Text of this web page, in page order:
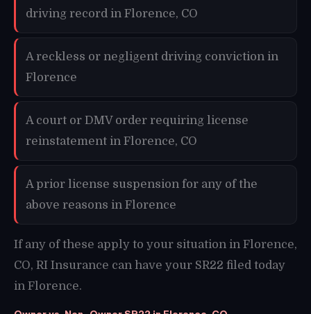
driving record in Florence, CO
A reckless or negligent driving conviction in
Florence
A court or DMV order requiring license
reinstatement in Florence, CO
A prior license suspension for any of the
above reasons in Florence
If any of these apply to your situation in Florence,
CO, RI Insurance can have your SR22 filed today
in Florence.